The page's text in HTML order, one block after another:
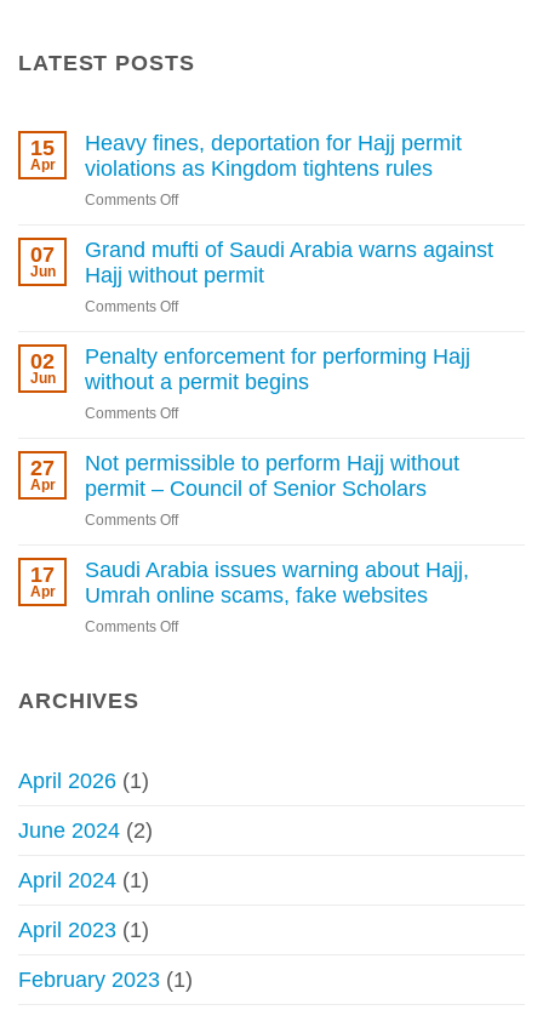
LATEST POSTS
15
Apr
Heavy fines, deportation for Hajj permit
violations as Kingdom tightens rules
Comments Offon
fines,
deportation
violations
as
Kingdom
rules
07
Jun
Grand mufti of Saudi Arabia warns against
Hajj without permit
Comments Offon
mufti
of
Saudi
against
Hajj
without
02
Jun
Penalty enforcement for performing Hajj
without a permit begins
Comments Offon
enforcement
for
a
permit
begins
27
Apr
Not permissible to perform Hajj without
permit – Council of Senior Scholars
Comments Offon
permissible
to
17
Apr
Saudi Arabia issues warning about Hajj,
Umrah online scams, fake websites
Comments Offon
ARCHIVES
April 2026 (1)
June 2024 (2)
April 2024 (1)
April 2023 (1)
February 2023 (1)